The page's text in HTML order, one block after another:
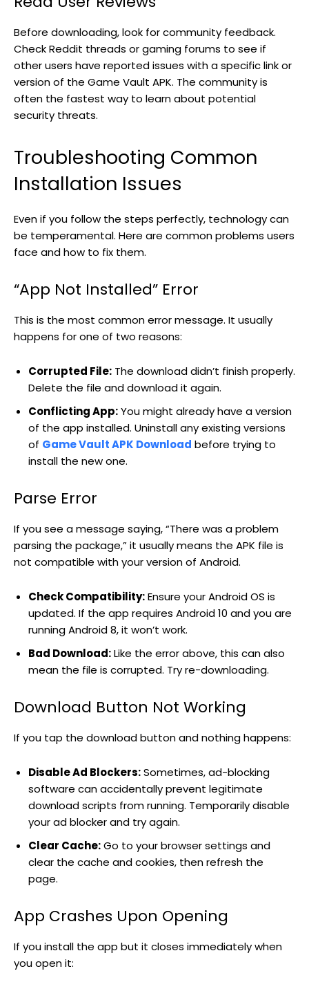
Before downloading, look for community feedback.
Check Reddit threads or gaming forums to see if
other users have reported issues with a specific link or
version of the Game Vault APK. The community is
often the fastest way to learn about potential
security threats.
Troubleshooting Common
Installation Issues
Even if you follow the steps perfectly, technology can
be temperamental. Here are common problems users
face and how to fix them.
“App Not Installed” Error
This is the most common error message. It usually
happens for one of two reasons:
Corrupted File: The download didn’t finish properly.
Delete the file and download it again.
Conflicting App:You might already have a version
of the app installed. Uninstall any existing versions
of Game Vault APK Download before trying to
install the new one.
Parse Error
If you see a message saying, “There was a problem
parsing the package,” it usually means the APK file is
not compatible with your version of Android.
Check Compatibility:Ensure your Android OS is
updated. If the app requires Android 10 and you are
running Android 8, it won’t work.
Bad Download:Like the error above, this can also
mean the file is corrupted. Try re-downloading.
Download Button Not Working
If you tap the download button and nothing happens:
Disable Ad Blockers:Sometimes, ad-blocking
software can accidentally prevent legitimate
download scripts from running. Temporarily disable
your ad blocker and try again.
Clear Cache:Go to your browser settings and
clear the cache and cookies, then refresh the
page.
App Crashes Upon Opening
If you install the app but it closes immediately when
you open it: